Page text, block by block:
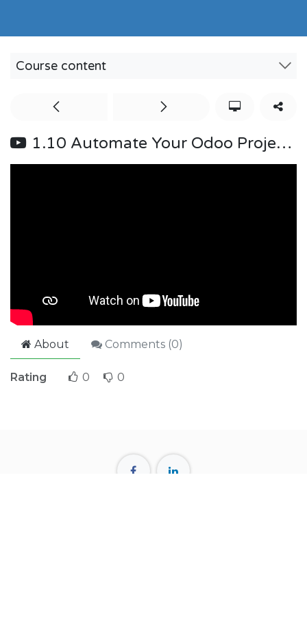
Course content
1.10 Automate Your Odoo Projects: Stage Change Trigger & Activity Action (Bangla)
About Comments (0)
Rating 0 0